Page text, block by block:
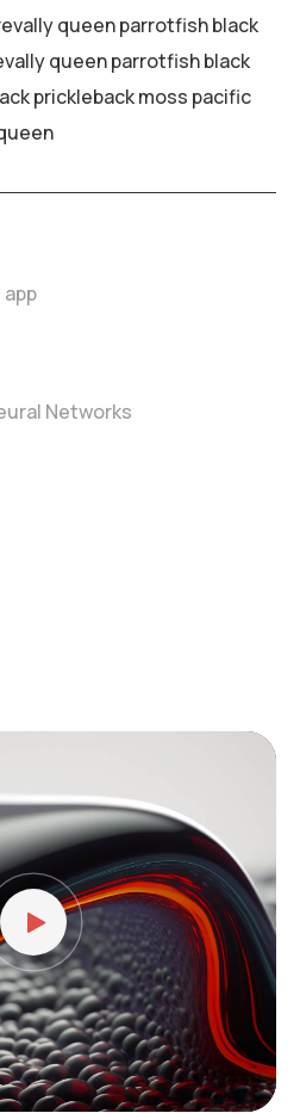
queen parrotfish black
queen parrotfish black
prickleback moss pacific
Networks